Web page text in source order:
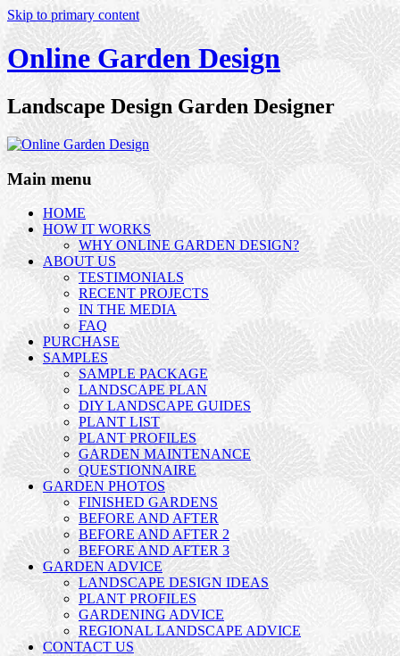
Skip to primary content
Online Garden Design
Landscape Design Garden Designer
Main menu
HOME
HOW IT WORKS
WHY ONLINE GARDEN DESIGN?
ABOUT US
TESTIMONIALS
RECENT PROJECTS
IN THE MEDIA
FAQ
PURCHASE
SAMPLES
SAMPLE PACKAGE
LANDSCAPE PLAN
DIY LANDSCAPE GUIDES
PLANT LIST
PLANT PROFILES
GARDEN MAINTENANCE
QUESTIONNAIRE
GARDEN PHOTOS
FINISHED GARDENS
BEFORE AND AFTER
BEFORE AND AFTER 2
BEFORE AND AFTER 3
GARDEN ADVICE
LANDSCAPE DESIGN IDEAS
PLANT PROFILES
GARDENING ADVICE
REGIONAL LANDSCAPE ADVICE
CONTACT US